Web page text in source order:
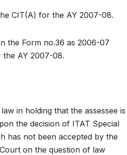
CIT(A) for the AY 2007-08.
the Form no.36 as 2006-07
the AY 2007-08.
in holding that the assessee is
the decision of ITAT Special
has not been accepted by the
on the question of law